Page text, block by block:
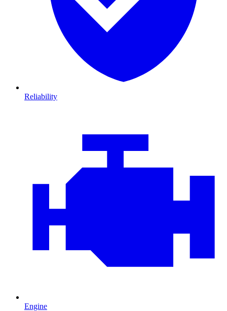
Reliability
Engine